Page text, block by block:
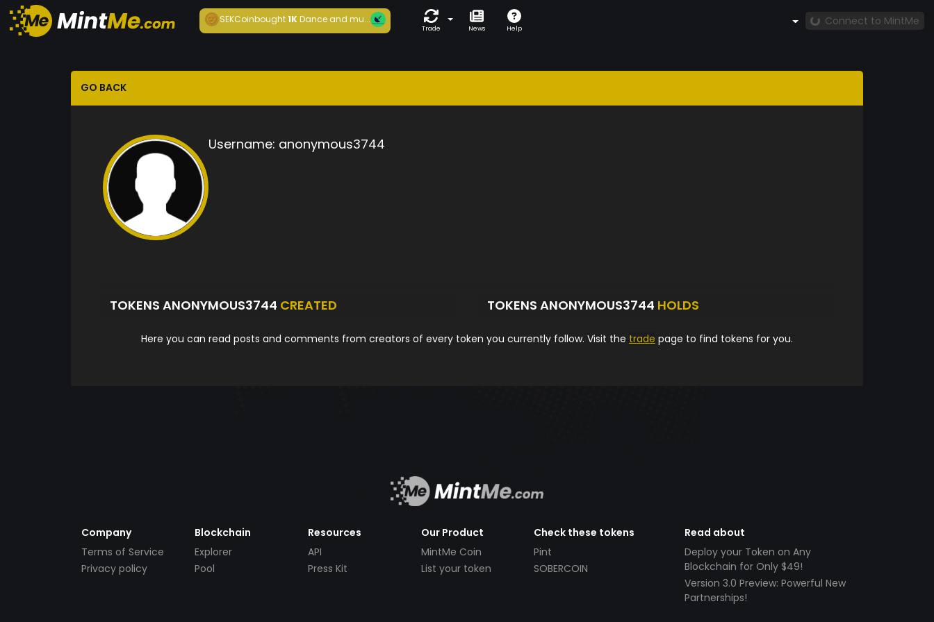
SEKCoinbought1KDance and mu...
Trade News Help
Connect to MintMe
GO BACK
Username: anonymous3744
TOKENS ANONYMOUS3744 CREATED TOKENS ANONYMOUS3744 HOLDS
Here you can read posts and comments from creators of every token you currently follow. Visit the trade page to find tokens for you.
Company
Terms of Service
Privacy policy
Blockchain
Explorer
Pool
Resources
API
Press Kit
Our Product
MintMe Coin
List your token
Check these tokens
Pint
SOBERCOIN
Read about
Deploy your Token on Any
Blockchain for Only $49!
Version 3.0 Preview: Powerful New
Partnerships!